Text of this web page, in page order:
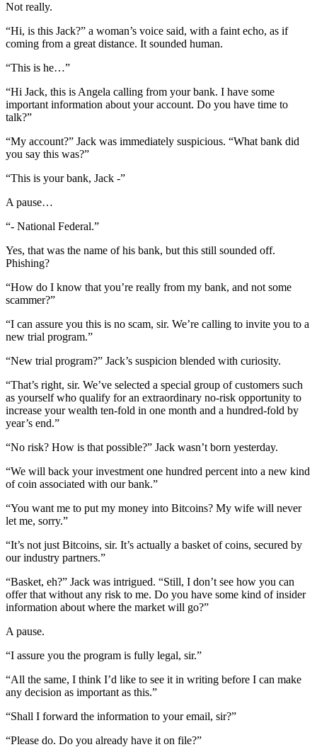
Not really.
“Hi, is this Jack?” a woman’s voice said, with a faint echo, as if
coming from a great distance. It sounded human.
“This is he…”
“Hi Jack, this is Angela calling from your bank. I have some
important information about your account. Do you have time to
talk?”
“My account?” Jack was immediately suspicious. “What bank did
you say this was?”
“This is your bank, Jack -”
A pause…
“- National Federal.”
Yes, that was the name of his bank, but this still sounded off.
Phishing?
“How do I know that you’re really from my bank, and not some
scammer?”
“I can assure you this is no scam, sir. We’re calling to invite you to a
new trial program.”
“New trial program?” Jack’s suspicion blended with curiosity.
“That’s right, sir. We’ve selected a special group of customers such
as yourself who qualify for an extraordinary no-risk opportunity to
increase your wealth ten-fold in one month and a hundred-fold by
year’s end.”
“No risk? How is that possible?” Jack wasn’t born yesterday.
“We will back your investment one hundred percent into a new kind
of coin associated with our bank.”
“You want me to put my money into Bitcoins? My wife will never
let me, sorry.”
“It’s not just Bitcoins, sir. It’s actually a basket of coins, secured by
our industry partners.”
“Basket, eh?” Jack was intrigued. “Still, I don’t see how you can
offer that without any risk to me. Do you have some kind of insider
information about where the market will go?”
A pause.
“I assure you the program is fully legal, sir.”
“All the same, I think I’d like to see it in writing before I can make
any decision as important as this.”
“Shall I forward the information to your email, sir?”
“Please do. Do you already have it on file?”